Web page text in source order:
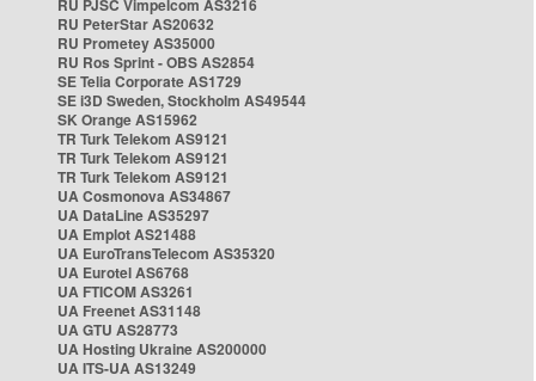
RU PJSC Vimpelcom AS3216
RU PeterStar AS20632
RU Prometey AS35000
RU Ros Sprint - OBS AS2854
SE Telia Corporate AS1729
SE i3D Sweden, Stockholm AS49544
SK Orange AS15962
TR Turk Telekom AS9121
TR Turk Telekom AS9121
TR Turk Telekom AS9121
UA Cosmonova AS34867
UA DataLine AS35297
UA Emplot AS21488
UA EuroTransTelecom AS35320
UA Eurotel AS6768
UA FTICOM AS3261
UA Freenet AS31148
UA GTU AS28773
UA Hosting Ukraine AS200000
UA ITS-UA AS13249